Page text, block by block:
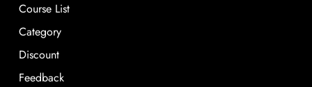
Course List
Category
Discount
Feedback